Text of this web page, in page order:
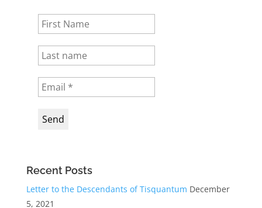
Recent Posts
Letter to the Descendants of Tisquantum December
5, 2021